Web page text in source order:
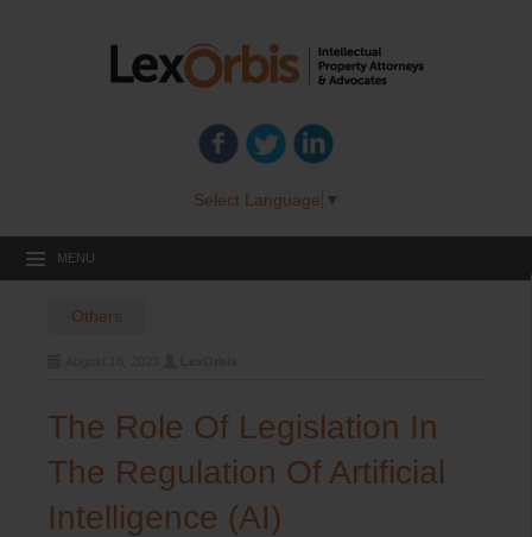
Select Language ▼
MENU
Others
The Role Of Legislation In
The Regulation Of Artificial
Intelligence (AI)